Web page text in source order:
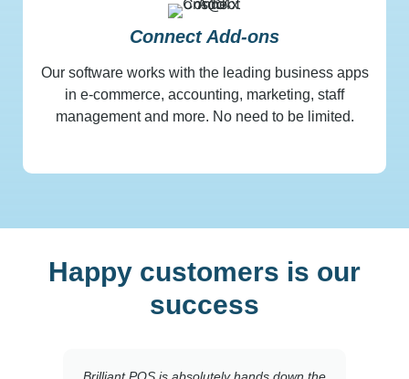
Connect Add-ons
Our software works with the leading business apps
in e-commerce, accounting, marketing, staff
management and more. No need to be limited.
Happy customers is our
success